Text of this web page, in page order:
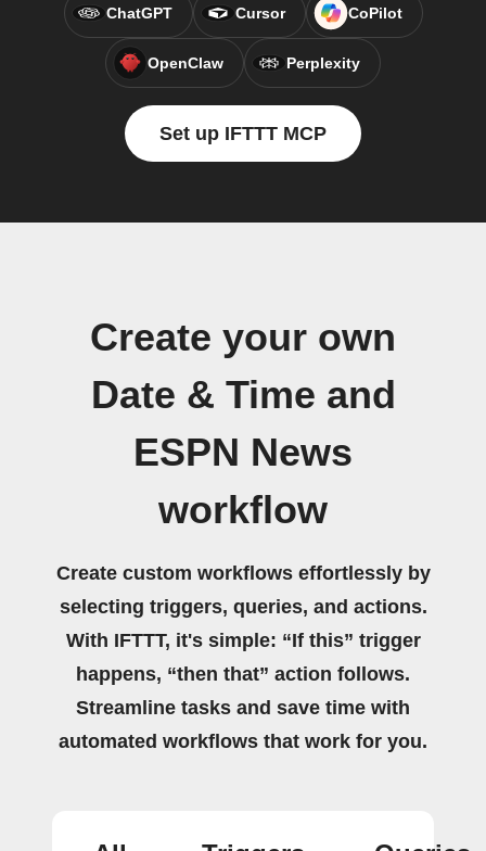
ChatGPT Cursor CoPilot
OpenClaw Perplexity
Set up IFTTT MCP
Create your own
Date & Time and
ESPN News
workflow
Create custom workflows effortlessly by
selecting triggers, queries, and actions.
With IFTTT, it's simple: “If this” trigger
happens, “then that” action follows.
Streamline tasks and save time with
automated workflows that work for you.